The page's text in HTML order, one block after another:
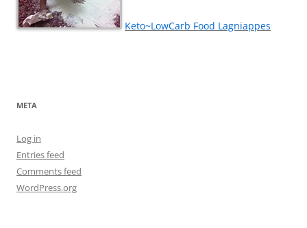
Keto~LowCarb Food Lagniappes
META
Log in
Entries feed
Comments feed
WordPress.org